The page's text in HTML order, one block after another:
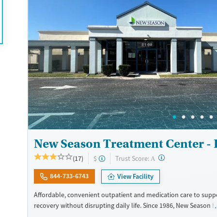
Opioids
Ages
Adults (Ages 26-64)
Young Adults (Ages 18-25)
Gender
Female
Male
New Season Treatment Center
(17) $ Trust Score: A ?
844-733-6743 View Facility
Affordable, convenient outpatient and medication care to
recovery without disrupting daily life. Since 1986, New Season